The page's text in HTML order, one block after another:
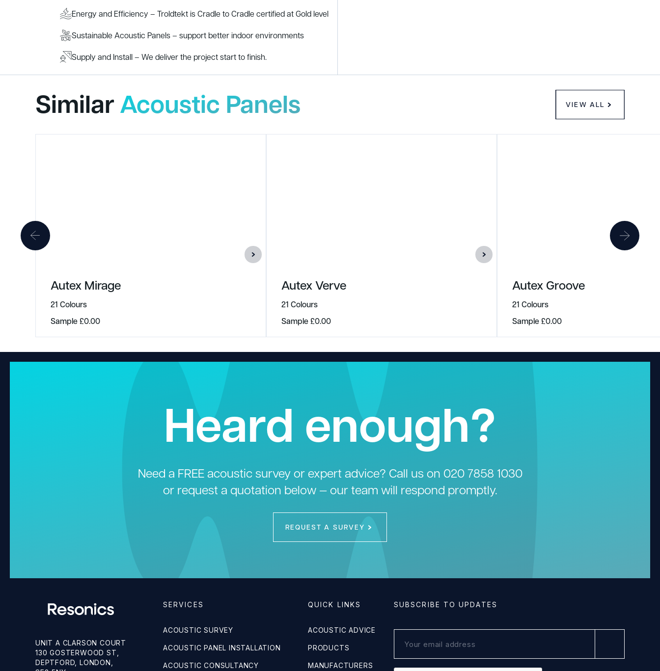
Energy and Efficiency – Troldtekt is Cradle to Cradle certified at Gold level
Sustainable Acoustic Panels – support better indoor environments
Supply and Install – We deliver the project start to finish.
SimilarAcoustic Panels VIEW ALL
Autex Mirage
21 Colours
Sample£0.00
Autex Verve
21 Colours
Sample£0.00
Autex Groove
21 Colours
Sample£0.00
Heard enough?
Need a FREE acoustic survey or expert advice? Call us on 020 7858 1030
or request a quotation below — our team will respond promptly.
REQUEST A SURVEY
UNIT A CLARSON COURT
130 GOSTERWOOD ST,
DEPTFORD, LONDON,
SERVICES
ACOUSTIC SURVEY
ACOUSTIC PANEL INSTALLATION
ACOUSTIC CONSULTANCY
QUICK LINKS
ACOUSTIC ADVICE
PRODUCTS
MANUFACTURERS
SUBSCRIBE TO UPDATES